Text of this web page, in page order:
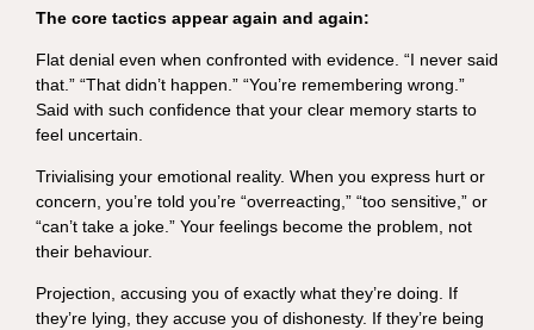
The core tactics appear again and again:
Flat denial even when confronted with evidence. “I never said
that.” “That didn’t happen.” “You’re remembering wrong.”
Said with such confidence that your clear memory starts to
feel uncertain.
Trivialising your emotional reality. When you express hurt or
concern, you’re told you’re “overreacting,” “too sensitive,” or
“can’t take a joke.” Your feelings become the problem, not
their behaviour.
Projection, accusing you of exactly what they’re doing. If
they’re lying, they accuse you of dishonesty. If they’re being